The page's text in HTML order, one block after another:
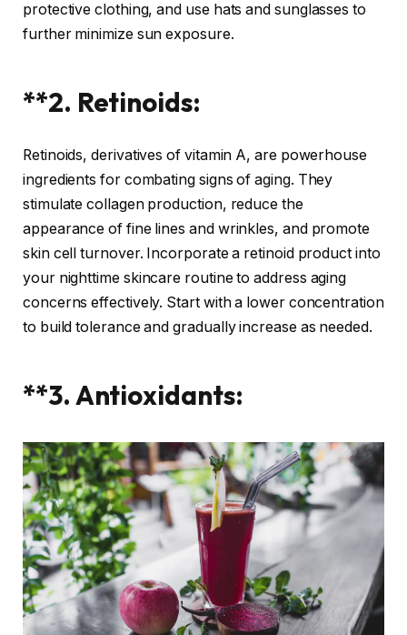
protective clothing, and use hats and sunglasses to
further minimize sun exposure.
**2. Retinoids:
Retinoids, derivatives of vitamin A, are powerhouse
ingredients for combating signs of aging. They
stimulate collagen production, reduce the
appearance of fine lines and wrinkles, and promote
skin cell turnover. Incorporate a retinoid product into
your nighttime skincare routine to address aging
concerns effectively. Start with a lower concentration
to build tolerance and gradually increase as needed.
**3. Antioxidants: